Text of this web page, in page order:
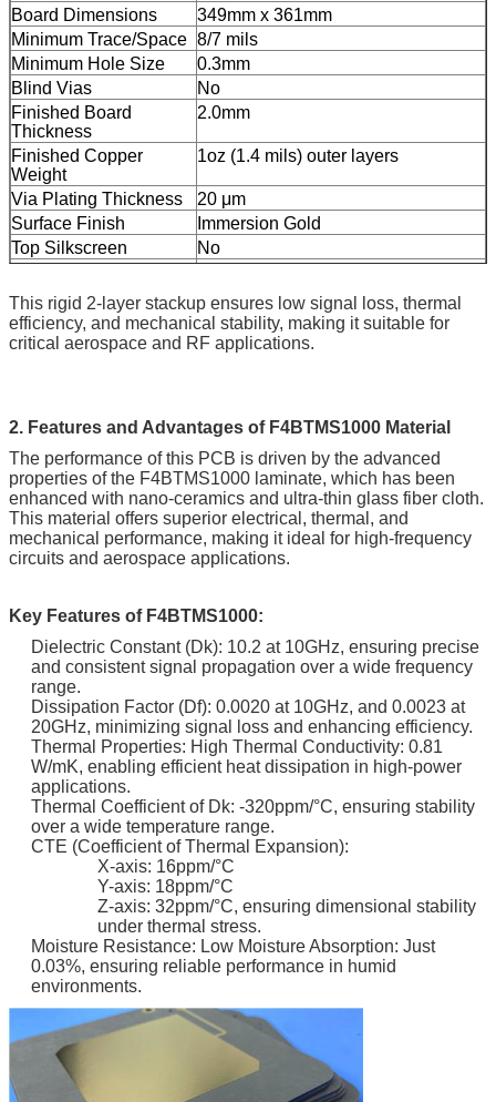
Board Dimensions
349mm x 361mm
Minimum Trace/Space 8/7 mils
Minimum Hole Size
0.3mm
Blind Vias
No
Finished Board
Thickness
2.0mm
Finished Copper
Weight
1oz (1.4 mils) outer layers
Via Plating Thickness
20 μm
Surface Finish
Immersion Gold
Top Silkscreen
No
Top Solder Mask
No
Bottom Solder Mask
No
Electrical Testing
100% tested prior to shipment
This rigid 2-layer stackup ensures low signal loss, thermal
efficiency, and mechanical stability, making it suitable for
critical aerospace and RF applications.
2. Features and Advantages of F4BTMS1000 Material
The performance of this PCB is driven by the advanced
properties of the F4BTMS1000 laminate, which has been
enhanced with nano-ceramics and ultra-thin glass fiber cloth.
This material offers superior electrical, thermal, and
mechanical performance, making it ideal for high-frequency
circuits and aerospace applications.
Key Features of F4BTMS1000:
Dielectric Constant (Dk): 10.2 at 10GHz, ensuring precise
and consistent signal propagation over a wide frequency
range.
Dissipation Factor (Df): 0.0020 at 10GHz, and 0.0023 at
20GHz, minimizing signal loss and enhancing efficiency.
Thermal Properties: High Thermal Conductivity: 0.81
W/mK, enabling efficient heat dissipation in high-power
applications.
Thermal Coefficient of Dk: -320ppm/°C, ensuring stability
over a wide temperature range.
CTE (Coefficient of Thermal Expansion):
X-axis: 16ppm/°C
Y-axis: 18ppm/°C
Z-axis: 32ppm/°C, ensuring dimensional stability
under thermal stress.
Moisture Resistance: Low Moisture Absorption: Just
0.03%, ensuring reliable performance in humid
environments.